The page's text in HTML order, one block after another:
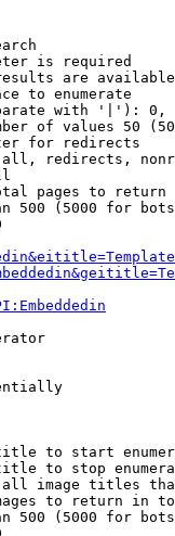
is required
are
to enumerate
with '|'):
of values 50
for redirects
redirects,
pages to return
500 (5000 for
to start
to stop
image titles
to return in
500 (5000 for